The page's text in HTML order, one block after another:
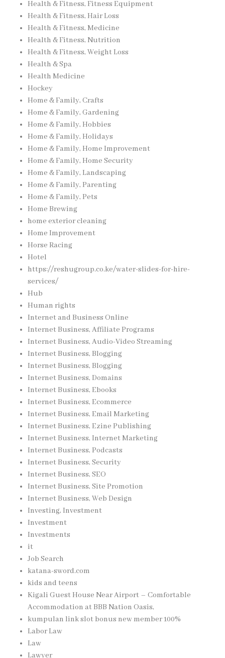
Health & Fitness, Fitness Equipment
Health & Fitness, Hair Loss
Health & Fitness, Medicine
Health & Fitness, Nutrition
Health & Fitness, Weight Loss
Health & Spa
Health Medicine
Hockey
Home & Family, Crafts
Home & Family, Gardening
Home & Family, Hobbies
Home & Family, Holidays
Home & Family, Home Improvement
Home & Family, Home Security
Home & Family, Landscaping
Home & Family, Parenting
Home & Family, Pets
Home Brewing
home exterior cleaning
Home Improvement
Horse Racing
Hotel
https://reshugroup.co.ke/water-slides-for-hire-
services/
Hub
Human rights
Internet and Business Online
Internet Business, Affiliate Programs
Internet Business, Audio-Video Streaming
Internet Business, Blogging
Internet Business, Blogging
Internet Business, Domains
Internet Business, Ebooks
Internet Business, Ecommerce
Internet Business, Email Marketing
Internet Business, Ezine Publishing
Internet Business, Internet Marketing
Internet Business, Podcasts
Internet Business, Security
Internet Business, SEO
Internet Business, Site Promotion
Internet Business, Web Design
Investing, Investment
Investment
Investments
it
Job Search
katana-sword.com
kids and teens
Kigali Guest House Near Airport – Comfortable
Accommodation at BBB Nation Oasis,
kumpulan link slot bonus new member 100%
Labor Law
Law
Lawyer